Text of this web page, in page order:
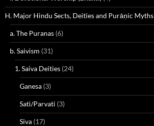
H. Major Hindu Sects, Deities and Purāṇic Myths
a. The Puranas (6)
b. Saivism (31)
1. Saiva Deities (24)
Ganesa (3)
Sati/Parvati (3)
Siva (17)